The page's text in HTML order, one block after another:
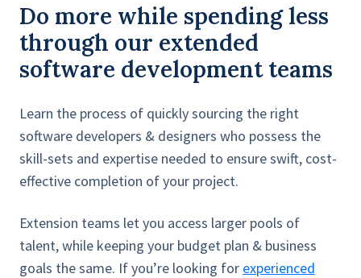
Do more while spending less
through our extended
software development teams
Learn the process of quickly sourcing the right
software developers & designers who possess the
skill-sets and expertise needed to ensure swift, cost-
effective completion of your project.
Extension teams let you access larger pools of
talent, while keeping your budget plan & business
goals the same. If you’re looking for experienced